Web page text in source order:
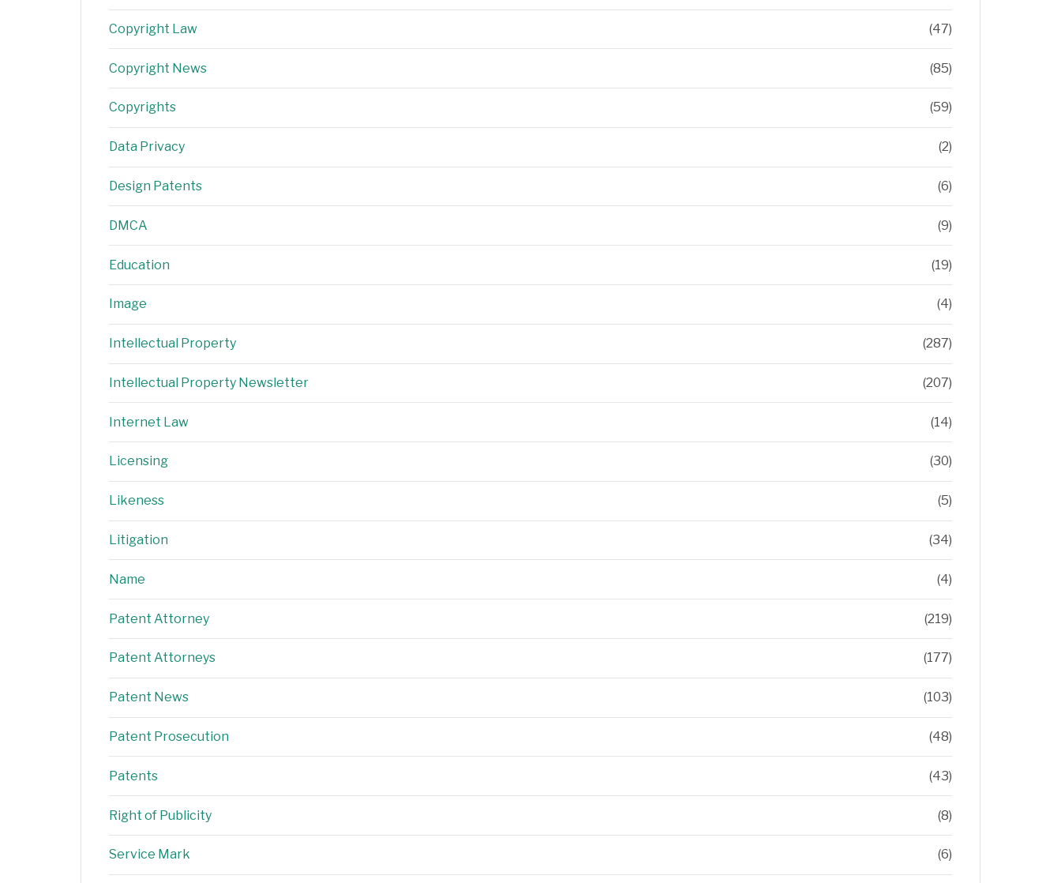
Copyright Law (47)
Copyright News (85)
Copyrights (59)
Data Privacy (2)
Design Patents (6)
DMCA (9)
Education (19)
Image (4)
Intellectual Property (287)
Intellectual Property Newsletter (207)
Internet Law (14)
Licensing (30)
Likeness (5)
Litigation (34)
Name (4)
Patent Attorney (219)
Patent Attorneys (177)
Patent News (103)
Patent Prosecution (48)
Patents (43)
Right of Publicity (8)
Service Mark (6)